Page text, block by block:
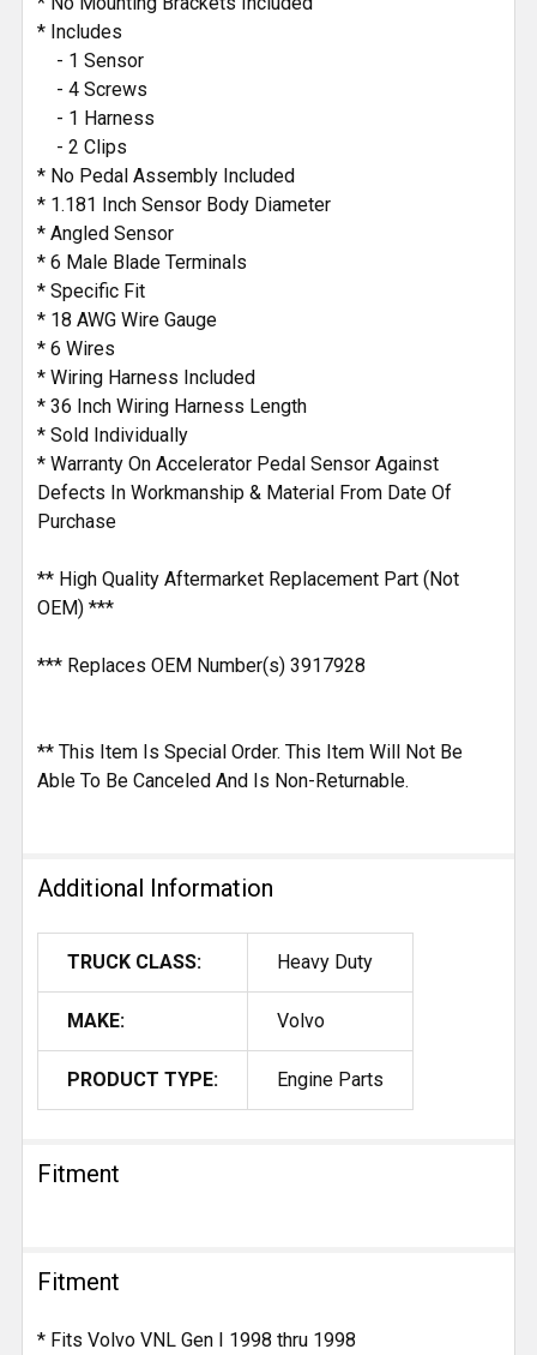
* Includes
- 1 Sensor
- 4 Screws
- 1 Harness
- 2 Clips
* No Pedal Assembly Included
* 1.181 Inch Sensor Body Diameter
* Angled Sensor
* 6 Male Blade Terminals
* Specific Fit
* 18 AWG Wire Gauge
* 6 Wires
* Wiring Harness Included
* 36 Inch Wiring Harness Length
* Sold Individually
* Warranty On Accelerator Pedal Sensor Against
Defects In Workmanship & Material From Date Of
Purchase
** High Quality Aftermarket Replacement Part (Not
OEM) ***
*** Replaces OEM Number(s) 3917928
** This Item Is Special Order. This Item Will Not Be
Able To Be Canceled And Is Non-Returnable.
Additional Information
TRUCK CLASS: Heavy Duty
MAKE: Volvo
PRODUCT TYPE: Engine Parts
Fitment
Fitment
* Fits Volvo VNL Gen I 1998 thru 1998